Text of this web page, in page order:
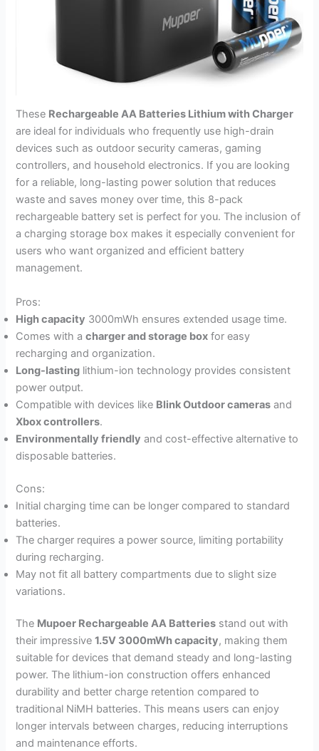
These Rechargeable AA Batteries Lithium with Charger
are ideal for individuals who frequently use high-drain
devices such as outdoor security cameras, gaming
controllers, and household electronics. If you are looking
for a reliable, long-lasting power solution that reduces
waste and saves money over time, this 8-pack
rechargeable battery set is perfect for you. The inclusion of
a charging storage box makes it especially convenient for
users who want organized and efficient battery
management.
Pros:
High capacity 3000mWh ensures extended usage time.
Comes with acharger and storage box for easy
recharging and organization.
Long-lasting lithium-ion technology provides consistent
power output.
Compatible with devices like Blink Outdoor cameras and
Xbox controllers.
Environmentally friendly and cost-effective alternative to
disposable batteries.
Cons:
Initial charging time can be longer compared to standard
batteries.
The charger requires a power source, limiting portability
during recharging.
May not fit all battery compartments due to slight size
variations.
The Mupoer Rechargeable AA Batteries stand out with
their impressive1.5V 3000mWh capacity, making them
suitable for devices that demand steady and long-lasting
power. The lithium-ion construction offers enhanced
durability and better charge retention compared to
traditional NiMH batteries. This means users can enjoy
longer intervals between charges, reducing interruptions
and maintenance efforts.